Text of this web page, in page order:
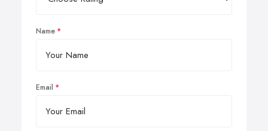
Name
Email